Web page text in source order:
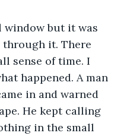
window but it was
through it. There
sense of time. I
happened. A man
in and warned
He kept calling
in the small